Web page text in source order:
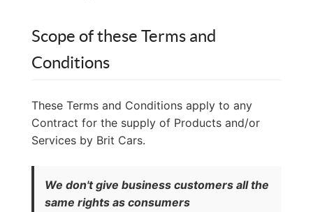
Scope of these Terms and
Conditions
These Terms and Conditions apply to any
Contract for the supply of Products and/or
Services by Brit Cars.
We don't give business customers all the
same rights as consumers